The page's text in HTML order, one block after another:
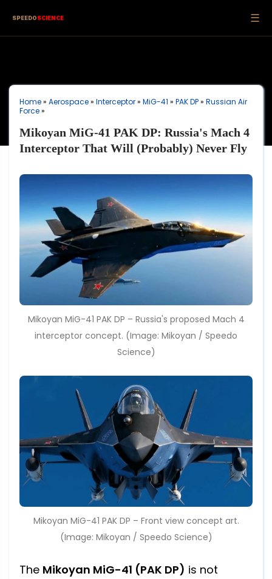
SPEEDOSCIENCE ☰
Home» Aerospace» Interceptor» MiG-41 » PAK DP» Russian Air
Force»
Mikoyan MiG-41 PAK DP: Russia's Mach 4
Interceptor That Will (Probably) Never Fly
Mikoyan MiG-41 PAK DP – Russia's proposed Mach 4
interceptor concept. (Image: Mikoyan / Speedo
Science)
Mikoyan MiG-41 PAK DP – Front view concept art.
(Image: Mikoyan / Speedo Science)
The Mikoyan MiG-41 (PAK DP) is not